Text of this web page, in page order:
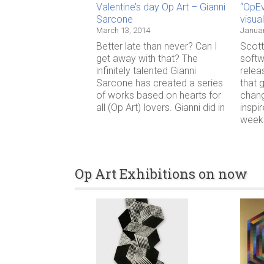
Valentine’s day Op Art – Gianni
Sarcone
March 13, 2014
Better late than never? Can I
get away with that? The
infinitely talented Gianni
Sarcone has created a series
of works based on hearts for
all (Op Art) lovers. Gianni did in
that
Op Art Exhibitions on now